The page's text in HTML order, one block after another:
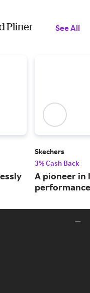
Pliner
See All
Skechers
3% Cash Back
A pioneer in